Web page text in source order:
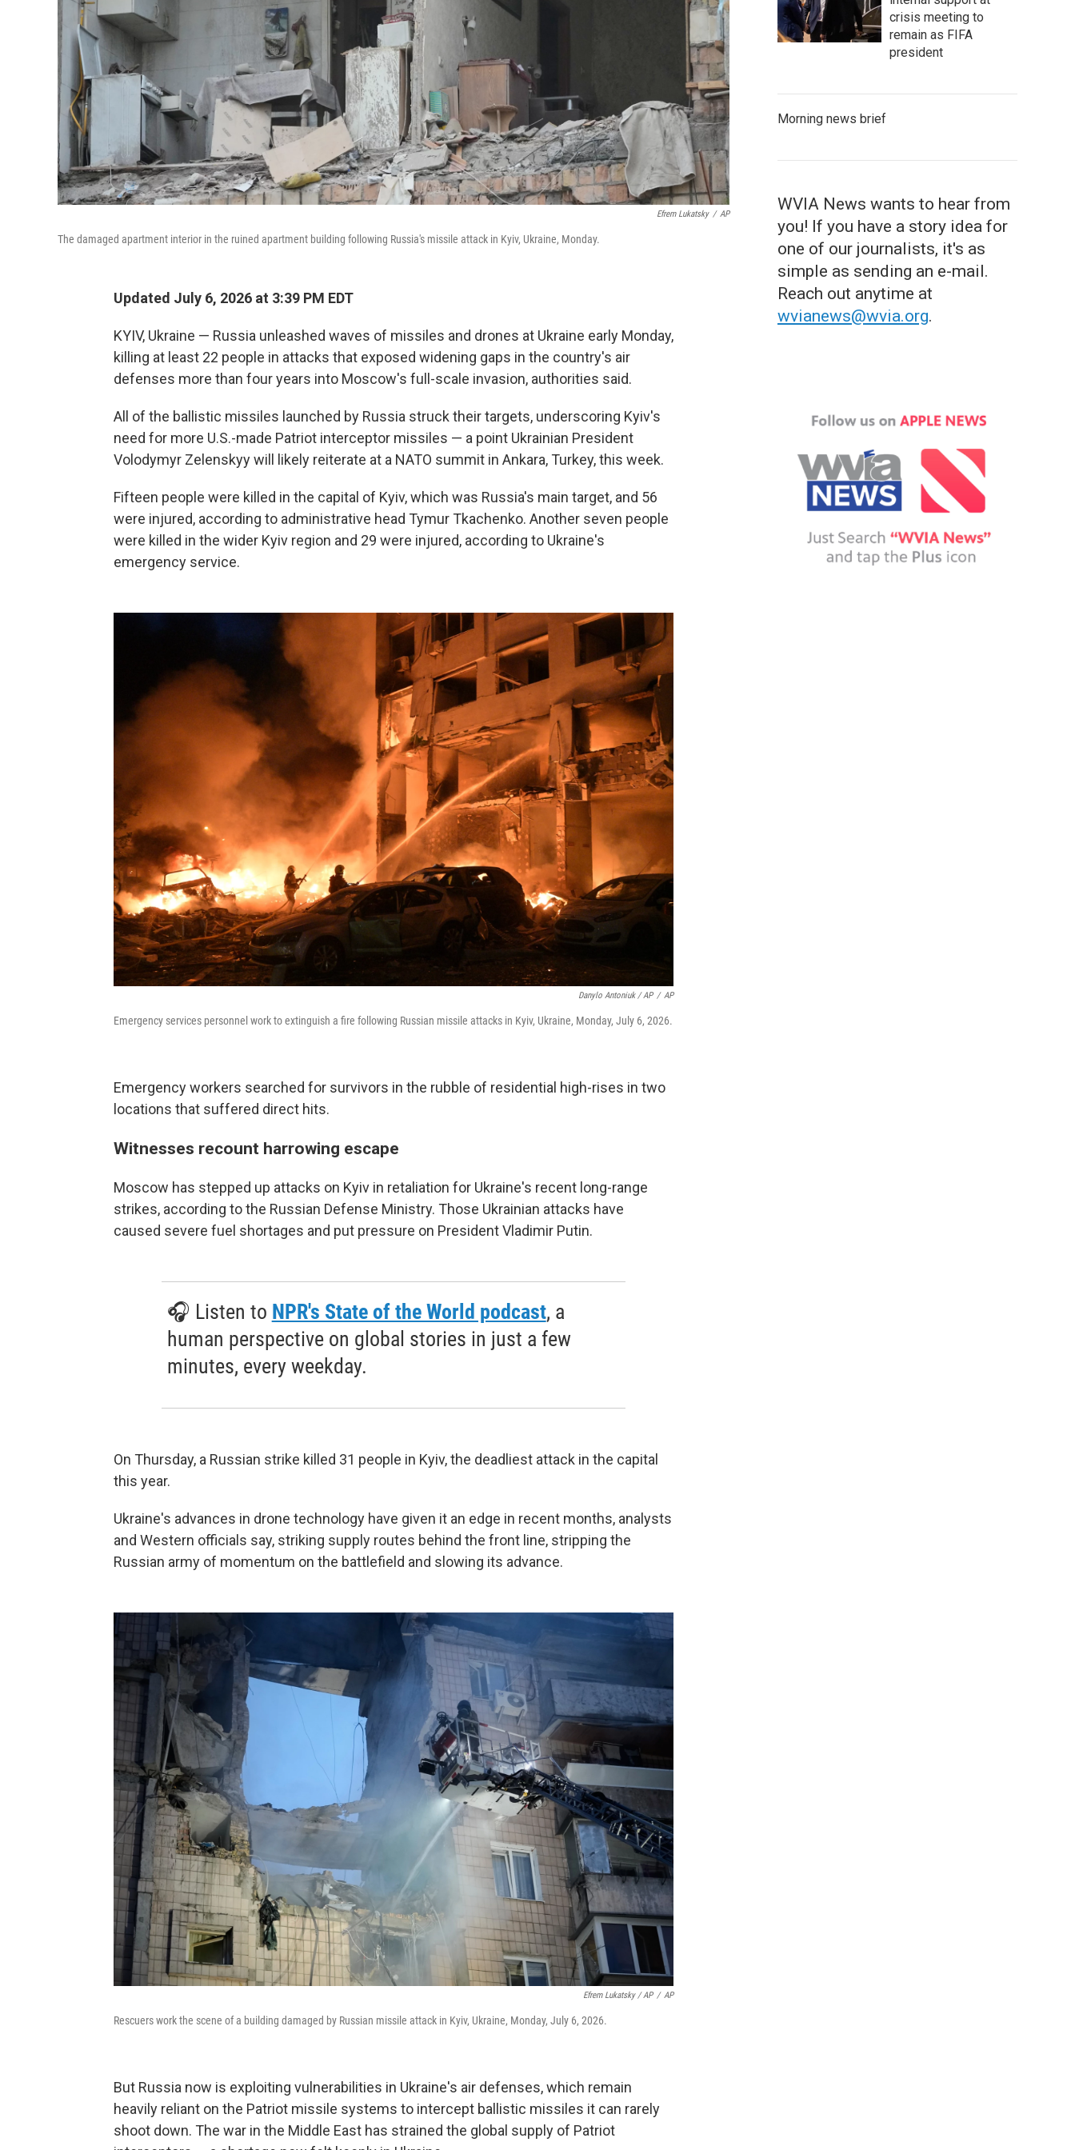
Efrem Lukatsky / AP
The damaged apartment interior in the ruined apartment building following Russia's missile attack in Kyiv, Ukraine, Monday.
Updated July 6, 2026 at 3:39 PM EDT
KYIV, Ukraine — Russia unleashed waves of missiles and drones at Ukraine early Monday,
killing at least 22 people in attacks that exposed widening gaps in the country's air
defenses more than four years into Moscow's full-scale invasion, authorities said.
All of the ballistic missiles launched by Russia struck their targets, underscoring Kyiv's
need for more U.S.-made Patriot interceptor missiles — a point Ukrainian President
Volodymyr Zelenskyy will likely reiterate at a NATO summit in Ankara, Turkey, this week.
Fifteen people were killed in the capital of Kyiv, which was Russia's main target, and 56
were injured, according to administrative head Tymur Tkachenko. Another seven people
were killed in the wider Kyiv region and 29 were injured, according to Ukraine's
emergency service.
Danylo Antoniuk / AP / AP
Emergency services personnel work to extinguish a fire following Russian missile attacks in Kyiv, Ukraine, Monday, July 6, 2026.
Emergency workers searched for survivors in the rubble of residential high-rises in two
locations that suffered direct hits.
Witnesses recount harrowing escape
Moscow has stepped up attacks on Kyiv in retaliation for Ukraine's recent long-range
strikes, according to the Russian Defense Ministry. Those Ukrainian attacks have
caused severe fuel shortages and put pressure on President Vladimir Putin.
🎧 Listen to NPR's State of the World podcast, a
human perspective on global stories in just a few
minutes, every weekday.
On Thursday, a Russian strike killed 31 people in Kyiv, the deadliest attack in the capital
this year.
Ukraine's advances in drone technology have given it an edge in recent months, analysts
and Western officials say, striking supply routes behind the front line, stripping the
Russian army of momentum on the battlefield and slowing its advance.
Efrem Lukatsky / AP / AP
Rescuers work the scene of a building damaged by Russian missile attack in Kyiv, Ukraine, Monday, July 6, 2026.
But Russia now is exploiting vulnerabilities in Ukraine's air defenses, which remain
heavily reliant on the Patriot missile systems to intercept ballistic missiles it can rarely
shoot down. The war in the Middle East has strained the global supply of Patriot
crisis meeting to
remain as FIFA
president
Morning news brief
WVIA News wants to hear from
you! If you have a story idea for
one of our journalists, it's as
simple as sending an e-mail.
Reach out anytime at
wvianews@wvia.org.